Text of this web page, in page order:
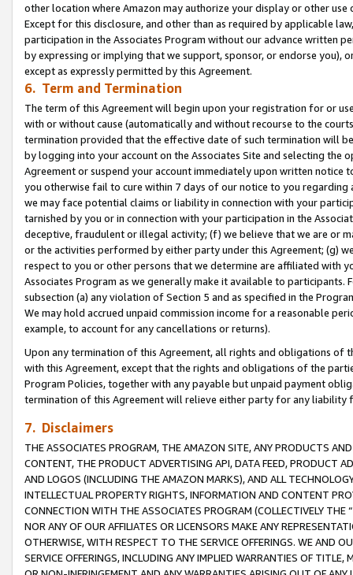
other location where Amazon may authorize your display or other use
Except for this disclosure, and other than as required by applicable
participation in the Associates Program without our advance written
by expressing or implying that we support, sponsor, or endorse you),
except as expressly permitted by this Agreement.
6. Term and Termination
The term of this Agreement will begin upon your registration for or
with or without cause (automatically and without recourse to the
termination provided that the effective date of such termination will
by logging into your account on the Associates Site and selecting the
Agreement or suspend your account immediately upon written
you otherwise fail to cure within 7 days of our notice to you
we may face potential claims or liability in connection with your
tarnished by you or in connection with your participation in the
deceptive, fraudulent or illegal activity; (f) we believe that we are or
or the activities performed by either party under this Agreement; (g)
respect to you or other persons that we determine are affiliated with
Associates Program as we generally make it available to
subsection (a) any violation of Section 5 and as specified in the
We may hold accrued unpaid commission income for a reasonable
example, to account for any cancellations or returns).
Upon any termination of this Agreement, all rights and obligations of
with this Agreement, except that the rights and obligations of the
Program Policies, together with any payable but unpaid payment
termination of this Agreement will relieve either party for any
7. Disclaimers
THE ASSOCIATES PROGRAM, THE AMAZON SITE, ANY PRODUCTS
CONTENT, THE PRODUCT ADVERTISING API, DATA FEED, PRODUCT
AND LOGOS (INCLUDING THE AMAZON MARKS), AND ALL
INTELLECTUAL PROPERTY RIGHTS, INFORMATION AND CONTENT
CONNECTION WITH THE ASSOCIATES PROGRAM (COLLECTIVELY THE “
NOR ANY OF OUR AFFILIATES OR LICENSORS MAKE ANY
OTHERWISE, WITH RESPECT TO THE SERVICE OFFERINGS. WE AND
SERVICE OFFERINGS, INCLUDING ANY IMPLIED WARRANTIES OF